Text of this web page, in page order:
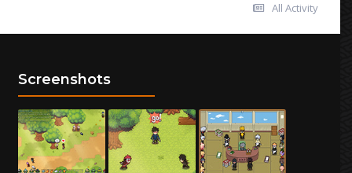
All Activity
Screenshots